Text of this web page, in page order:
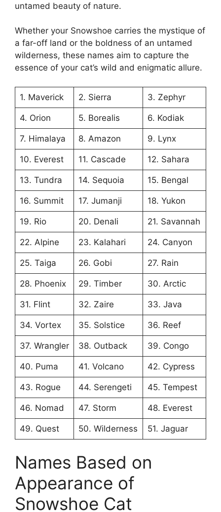
untamed beauty of nature.
Whether your Snowshoe carries the mystique of
a far-off land or the boldness of an untamed
wilderness, these names aim to capture the
essence of your cat’s wild and enigmatic allure.
1. Maverick 2. Sierra 3. Zephyr
4. Orion 5. Borealis 6. Kodiak
7. Himalaya 8. Amazon 9. Lynx
10. Everest 11. Cascade 12. Sahara
13. Tundra 14. Sequoia 15. Bengal
16. Summit 17. Jumanji 18. Yukon
19. Rio 20. Denali 21. Savannah
22. Alpine 23. Kalahari 24. Canyon
25. Taiga 26. Gobi 27. Rain
28. Phoenix 29. Timber 30. Arctic
31. Flint 32. Zaire 33. Java
34. Vortex 35. Solstice 36. Reef
37. Wrangler 38. Outback 39. Congo
40. Puma 41. Volcano 42. Cypress
43. Rogue 44. Serengeti 45. Tempest
46. Nomad 47. Storm 48. Everest
49. Quest 50. Wilderness 51. Jaguar
Names Based on
Appearance of
Snowshoe Cat